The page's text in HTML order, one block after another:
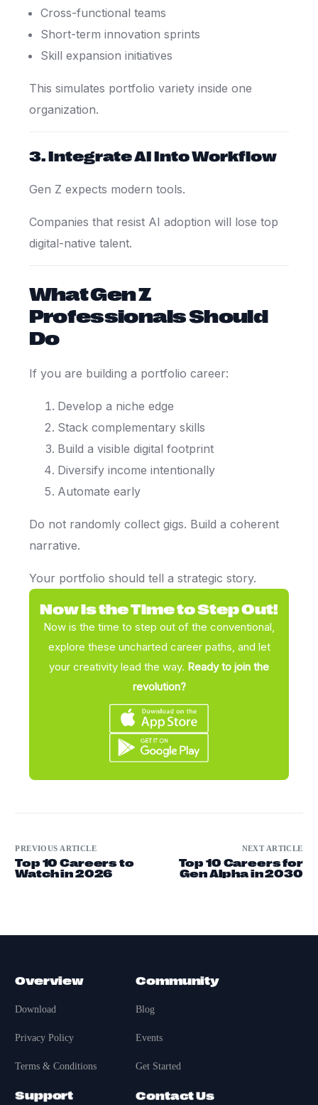
Cross-functional teams
Short-term innovation sprints
Skill expansion initiatives
This simulates portfolio variety inside one
organization.
3. Integrate AI Into Workflow
Gen Z expects modern tools.
Companies that resist AI adoption will lose top
digital-native talent.
What Gen Z
Professionals Should
Do
If you are building a portfolio career:
Develop a niche edge
Stack complementary skills
Build a visible digital footprint
Diversify income intentionally
Automate early
Do not randomly collect gigs. Build a coherent
narrative.
Your portfolio should tell a strategic story.
Now is the Time to Step Out!
Now is the time to step out of the conventional,
explore these uncharted career paths, and let
your creativity lead the way. Ready to join the
revolution?
PREVIOUS ARTICLE
Top 10 Careers to
Watch in 2026
NEXT ARTICLE
Top 10 Careers for
Gen Alpha in 2030
Overview
Download
Privacy Policy
Terms & Conditions
Community
Blog
Events
Get Started
Support Contact Us